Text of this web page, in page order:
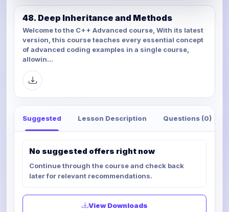
48. Deep Inheritance and Methods
Welcome to the C++ Advanced course, With its latest
version, this course teaches every essential concept
of advanced coding examples in a single course,
allowin...
Suggested Lesson Description Questions (0)
No suggested offers right now
Continue through the course and check back
later for relevant recommendations.
View Downloads